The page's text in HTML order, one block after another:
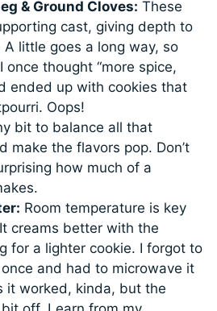
& Ground Cloves: These
cast, giving depth to
A little goes a long way, so
once thought “more spice,
ended up with cookies that
Oops!
bit to balance all that
make the flavors pop. Don’t
how much of a
Room temperature is key
creams better with the
for a lighter cookie. I forgot to
and had to microwave it
it worked, kinda, but the